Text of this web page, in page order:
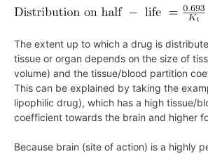
The extent up to which a drug is
tissue or organ depends on the size of
volume) and the tissue/blood partition
This can be explained by taking the
lipophilic drug), which has a high tissue/
coefficient towards the brain and higher
Because brain (site of action) is a highly